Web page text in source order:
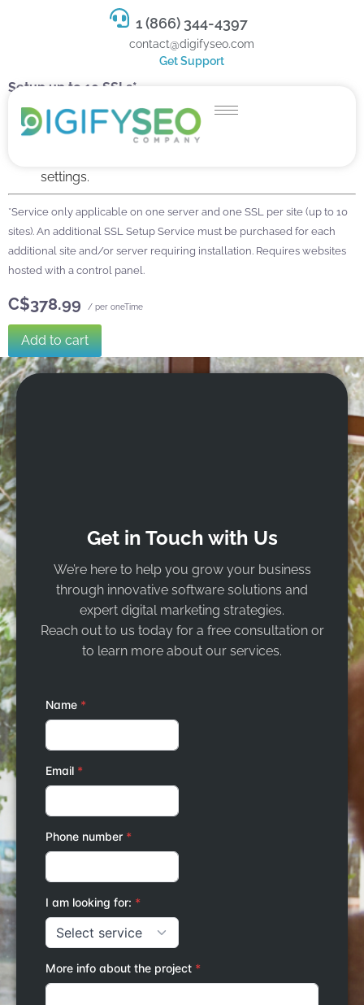
1 (866) 344-4397
contact@digifyseo.com
Get Support
Setup up to 10 SSLs*
Install your SSL Certificate.
Configure and redirect to https.
settings.
*Service only applicable on one server and one SSL per site (up to 10
sites). An additional SSL Setup Service must be purchased for each
additional site and/or server requiring installation. Requires websites
hosted with a control panel.
C$378.99 / per oneTime
Add to cart
Get in Touch with Us
We’re here to help you grow your business
through innovative software solutions and
expert digital marketing strategies.
Reach out to us today for a free consultation or
to learn more about our services.